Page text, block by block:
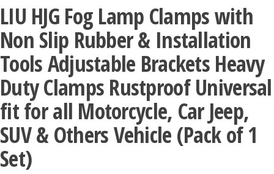
LIU HJG Fog Lamp Clamps with
Non Slip Rubber & Installation
Tools Adjustable Brackets Heavy
Duty Clamps Rustproof Universal
fit for all Motorcycle, Car Jeep,
SUV & Others Vehicle (Pack of 1
Set)